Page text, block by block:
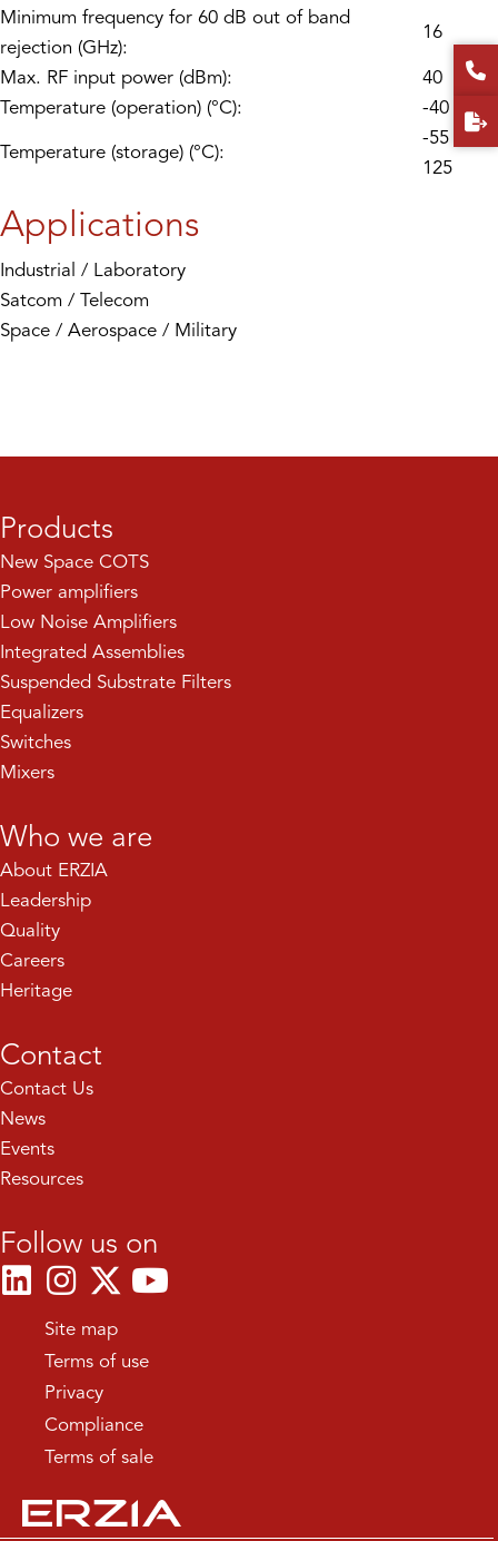
Minimum frequency for 60 dB out of band
rejection (GHz):
16
Max. RF input power (dBm):
40
Temperature (operation) (°C):
-40 to 85
Temperature (storage) (°C):
-55 to
125
Applications
Industrial / Laboratory
Satcom / Telecom
Space / Aerospace / Military
Products
New Space COTS
Power amplifiers
Low Noise Amplifiers
Integrated Assemblies
Suspended Substrate Filters
Equalizers
Switches
Mixers
Who we are
About ERZIA
Leadership
Quality
Careers
Heritage
Contact
Contact Us
News
Events
Resources
Follow us on
Site map
Terms of use
Privacy
Compliance
Terms of sale